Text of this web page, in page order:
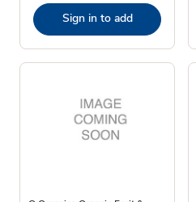
Sign in to add